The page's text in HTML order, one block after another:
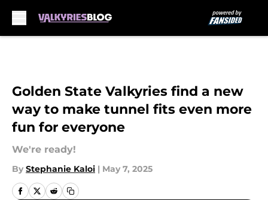
Golden State Valkyries find a new
way to make tunnel fits even more
fun for everyone
We're ready!
By Stephanie Kaloi | May 7, 2025